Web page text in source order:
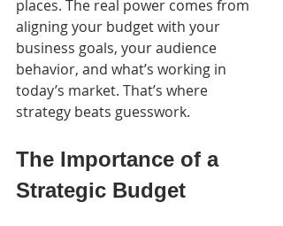
places. The real power comes from
aligning your budget with your
business goals, your audience
behavior, and what’s working in
today’s market. That’s where
strategy beats guesswork.
The Importance of a
Strategic Budget